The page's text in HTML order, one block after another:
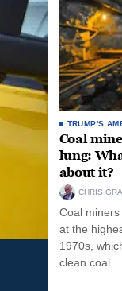
TRUMP'S
Coal
lung:
about it?
CHRIS
Coal
at the
1970s,
clean coal.